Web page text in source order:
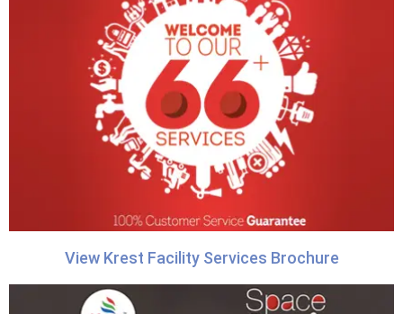
View Krest Facility Services Brochure